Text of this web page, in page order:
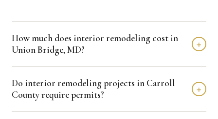
How much does interior remodeling cost in
Union Bridge, MD?
+
the $15,000 - $50,000 range depending on scope,
finishes, and layout changes. Kitchen remodels run
$15,000 to $80,000, bathrooms $10,000 to $50,000, and
Do interior remodeling projects in Carroll
County require permits?
+